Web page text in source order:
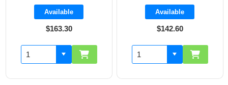
Available
$163.30
Available
$142.60